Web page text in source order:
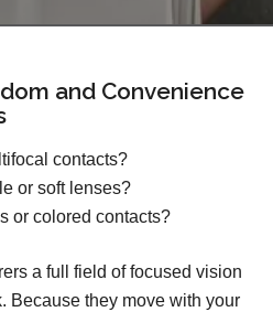
and Convenience
contacts?
or soft lenses?
or colored contacts?
a full field of focused vision
Because they move with your